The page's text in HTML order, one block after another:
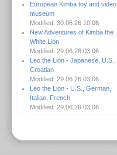
European Kimba toy and video
museum
Modified: 30.06.26 10:06
New Adventures of Kimba the
White Lion
Modified: 29.06.26 03:06
Leo the Lion - Japanese, U.S.,
Croatian
Modified: 29.06.26 03:06
Leo the Lion - U.S., German,
Italian, French
Modified: 29.06.26 03:06